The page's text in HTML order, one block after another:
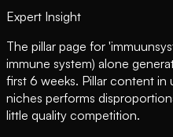
Expert Insight
The pillar page for
immune system) alone
first 6 weeks. Pillar content
niches performs
little quality competition.